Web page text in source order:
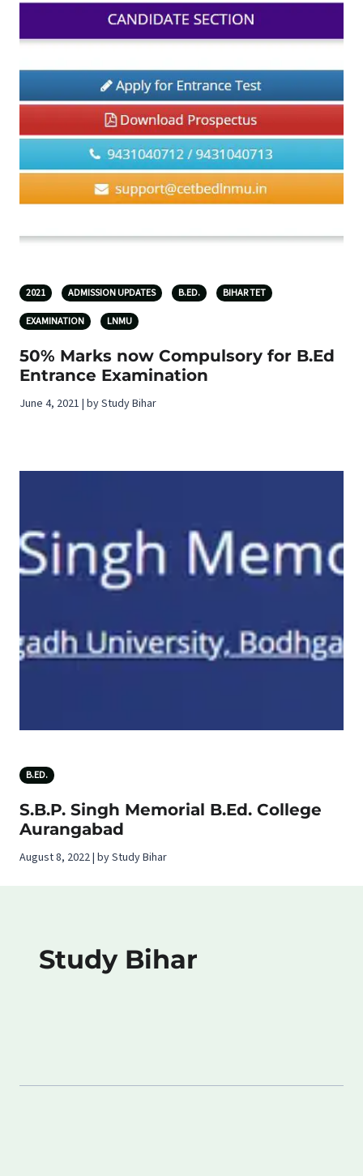
2021 ADMISSION UPDATES B.ED. BIHAR TET
EXAMINATION LNMU
50% Marks now Compulsory for B.Ed
Entrance Examination
June 4, 2021 | by Study Bihar
B.ED.
S.B.P. Singh Memorial B.Ed. College
Aurangabad
August 8, 2022 | by Study Bihar
Study Bihar